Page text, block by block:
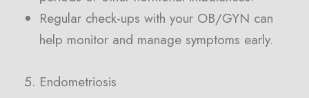
Regular check-ups with your OB/GYN can
help monitor and manage symptoms early.
Endometriosis